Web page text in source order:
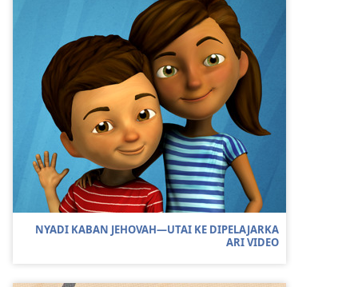
NYADI KABAN JEHOVAH—UTAI KE DIPELAJARKA
ARI VIDEO